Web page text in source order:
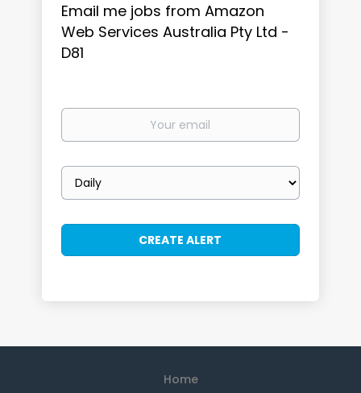
Email me jobs from Amazon
Web Services Australia Pty Ltd -
D81
Your
Email
frequency
Home